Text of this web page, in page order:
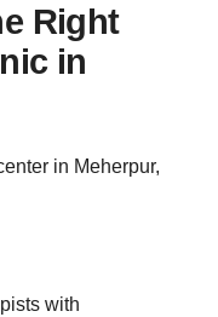
Right
in
in Meherpur,
with